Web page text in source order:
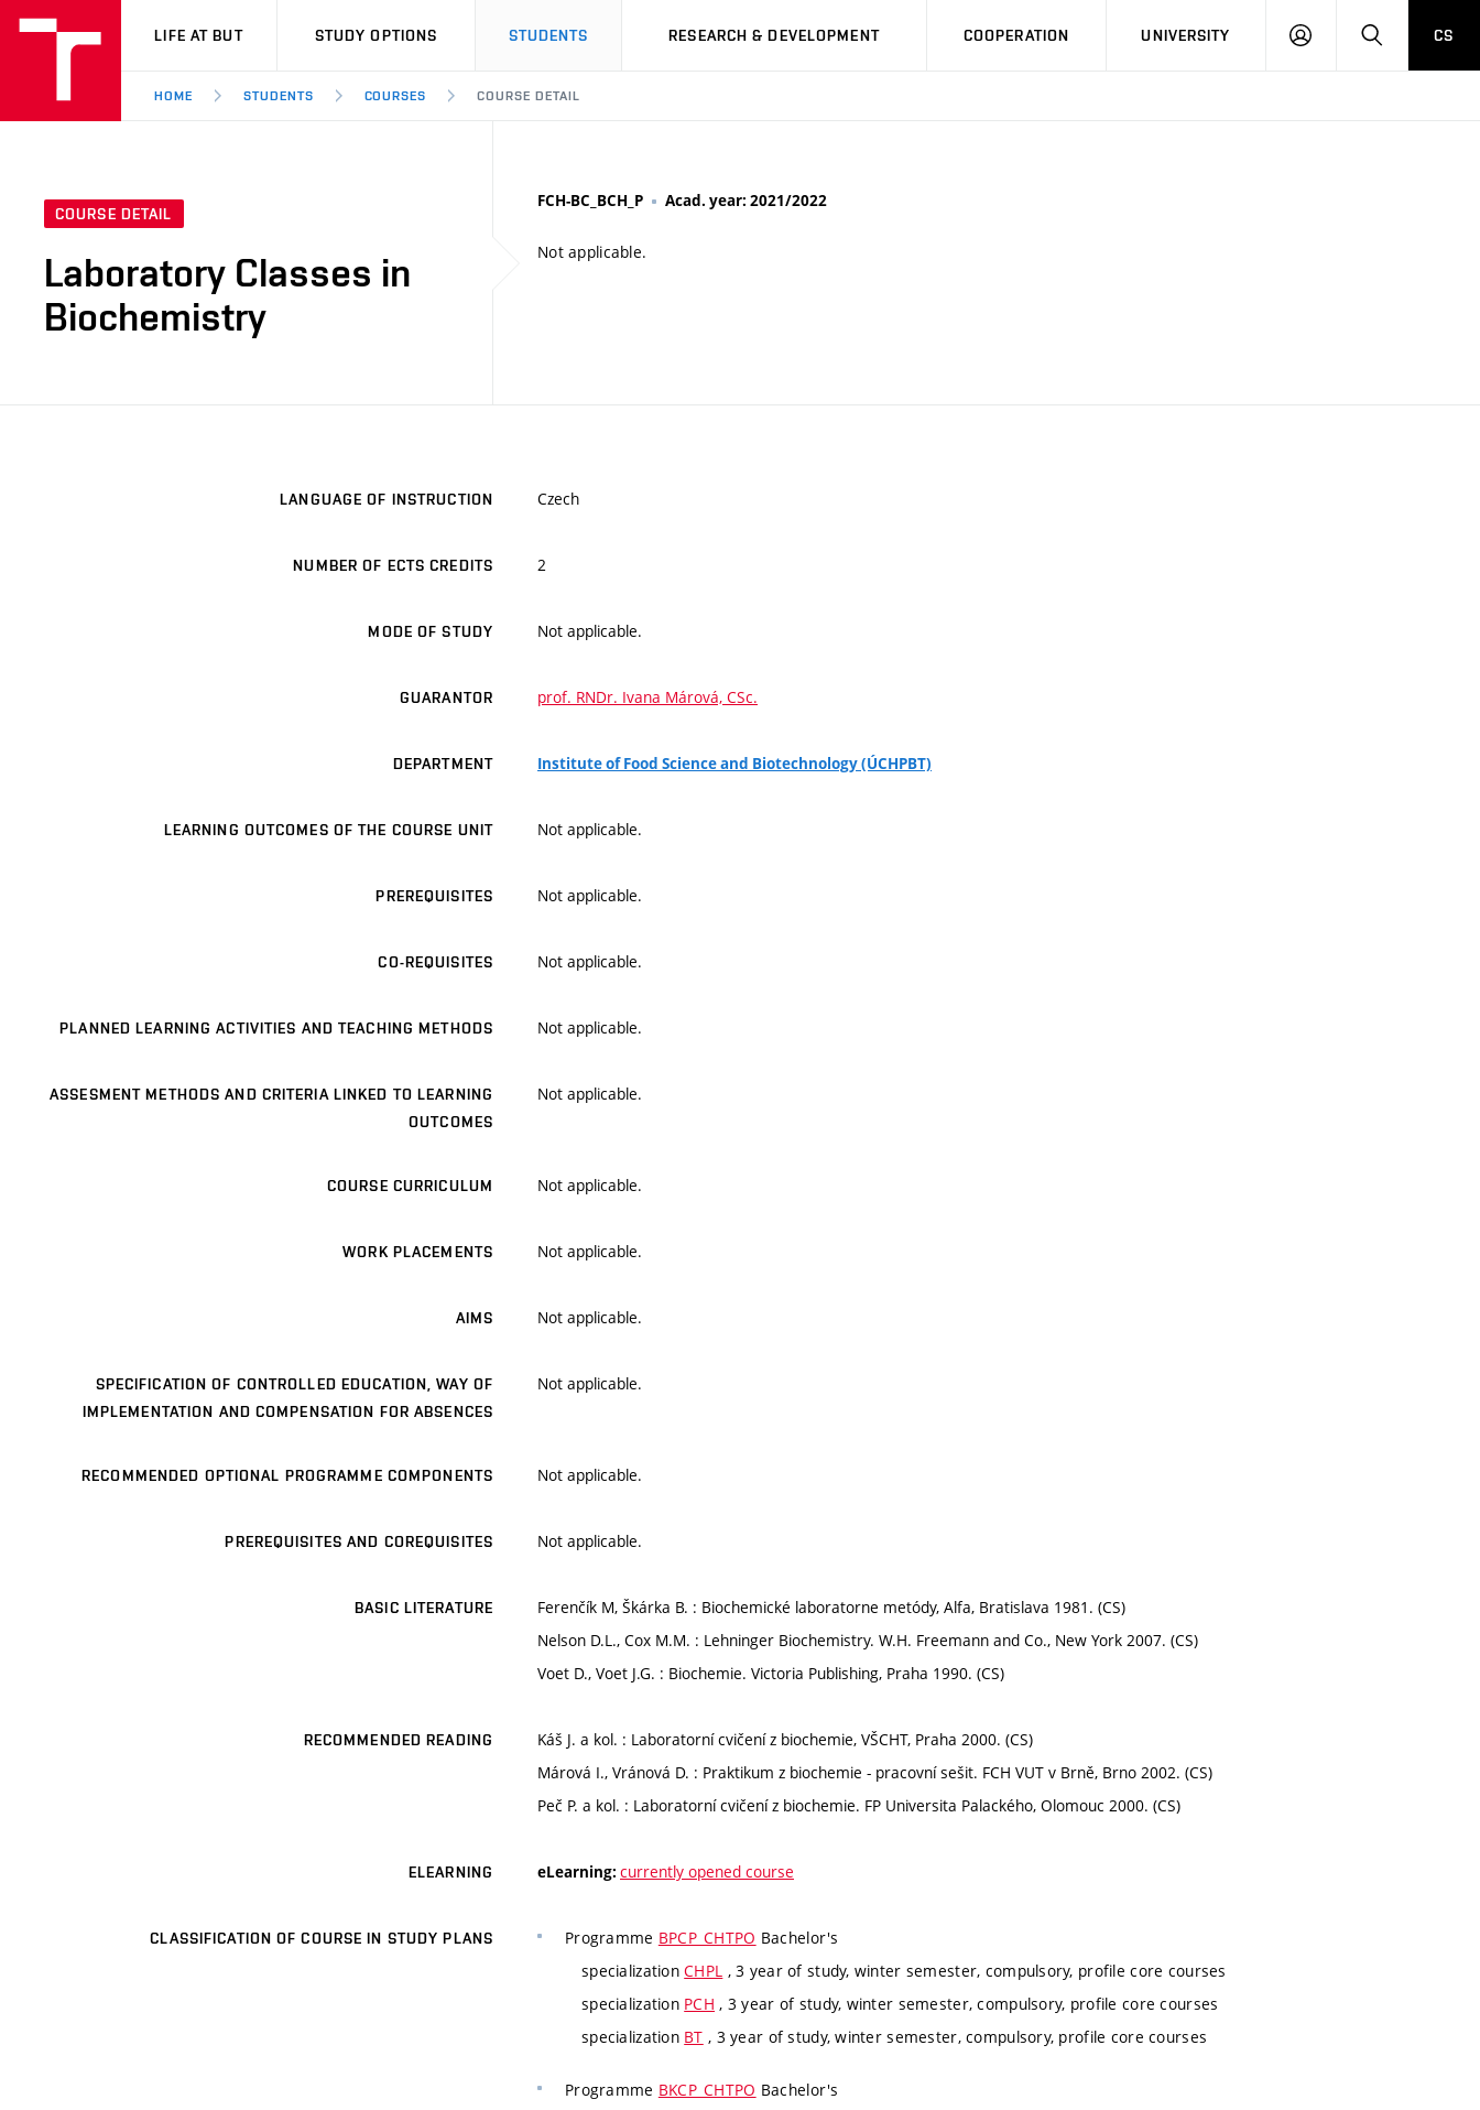
VUT
LIFE AT BUT STUDY OPTIONS STUDENTS RESEARCH & DEVELOPMENT COOPERATION UNIVERSITY
LOG
SEARCHCS
HOME STUDENTS COURSES COURSE DETAIL
COURSE DETAIL
Laboratory Classes in
Biochemistry
FCH-BC_BCH_P Acad. year: 2021/2022
Not applicable.
LANGUAGE OF INSTRUCTION Czech
NUMBER OF ECTS CREDITS 2
MODE OF STUDY Not applicable.
GUARANTOR prof. RNDr. Ivana Márová, CSc.
DEPARTMENT Institute of Food Science and Biotechnology (ÚCHPBT)
LEARNING OUTCOMES OF THE COURSE UNIT Not applicable.
PREREQUISITES Not applicable.
CO-REQUISITES Not applicable.
PLANNED LEARNING ACTIVITIES AND TEACHING METHODS Not applicable.
ASSESMENT METHODS AND CRITERIA LINKED TO LEARNING
OUTCOMES
Not applicable.
COURSE CURRICULUM Not applicable.
WORK PLACEMENTS Not applicable.
AIMS Not applicable.
SPECIFICATION OF CONTROLLED EDUCATION, WAY OF
IMPLEMENTATION AND COMPENSATION FOR ABSENCES
Not applicable.
RECOMMENDED OPTIONAL PROGRAMME COMPONENTS Not applicable.
PREREQUISITES AND COREQUISITES Not applicable.
BASIC LITERATURE
Ferenčík M, Škárka B. : Biochemické laboratorne metódy, Alfa, Bratislava 1981. (CS)
Nelson D.L., Cox M.M. : Lehninger Biochemistry. W.H. Freemann and Co., New York 2007. (CS)
Voet D., Voet J.G. : Biochemie. Victoria Publishing, Praha 1990. (CS)
RECOMMENDED READING
Káš J. a kol. : Laboratorní cvičení z biochemie, VŠCHT, Praha 2000. (CS)
Márová I., Vránová D. : Praktikum z biochemie - pracovní sešit. FCH VUT v Brně, Brno 2002. (CS)
Peč P. a kol. : Laboratorní cvičení z biochemie. FP Universita Palackého, Olomouc 2000. (CS)
ELEARNING eLearning: currently opened course
CLASSIFICATION OF COURSE IN STUDY PLANS Programme BPCP_CHTPO Bachelor's
specializationCHPL , 3 year of study, winter semester, compulsory, profile core courses
specialization PCH , 3 year of study, winter semester, compulsory, profile core courses
specialization BT , 3 year of study, winter semester, compulsory, profile core courses
Programme BKCP_CHTPO Bachelor's